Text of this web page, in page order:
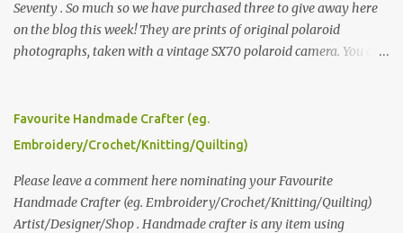
Seventy . So much so we have purchased three to give away here
on the blog this week! They are prints of original polaroid
photographs, taken with a vintage SX70 polaroid camera. You can
please leave a comment here (at this post) answering the
following: No. 1: What you dreamed of becoming as a child? No. 2:
we think is the best answer) Friday morning. The contest will run
through to Thursday, June 3rd at 9pm (Pacific). Good luck
everyone!
Favourite Handmade Crafter (eg.
Embroidery/Crochet/Knitting/Quilting)
Please leave a comment here nominating your Favourite
Handmade Crafter (eg. Embroidery/Crochet/Knitting/Quilting)
Artist/Designer/Shop . Handmade crafter is any item using